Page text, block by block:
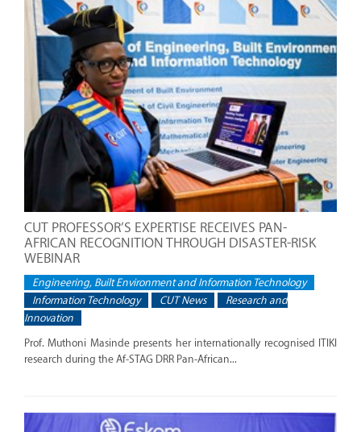
CUT PROFESSOR’S EXPERTISE RECEIVES PAN-
AFRICAN RECOGNITION THROUGH DISASTER-RISK
WEBINAR
Engineering, Built Environment and Information Technology
Information Technology
CUT News
Research and
Innovation
Prof. Muthoni Masinde presents her internationally recognised ITIKI
research during the Af-STAG DRR Pan-African...